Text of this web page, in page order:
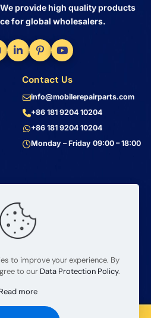
provide high quality products
for global wholesalers.
Contact Us
info@mobilerepairparts.com
+86 181 9204 10204
+86 181 9204 10204
Monday – Friday 09:00 – 18:00
Address
Bin Jiang Xi Lu
Haizhu, Guangzhou
to improve your experience. By
to our Data Protection Policy.
Read more